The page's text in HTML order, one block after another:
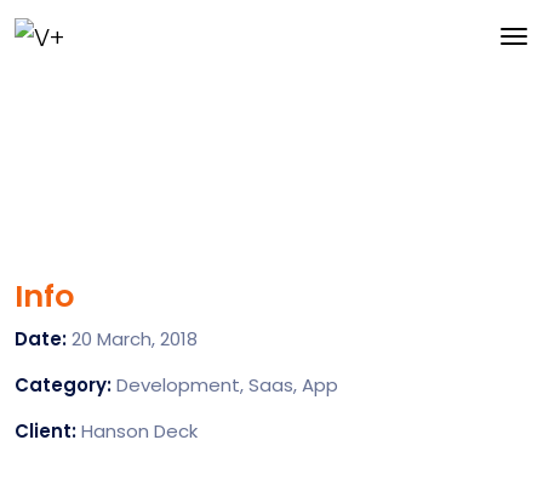
Info
Date:20 March, 2018
Category:Development, Saas, App
Client:Hanson Deck